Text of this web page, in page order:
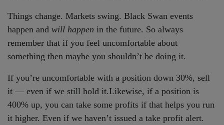
Things change. Markets swing. Black Swan events
happen and will happen in the future. So always
remember that if you feel uncomfortable about
something then maybe you shouldn’t be doing it.
If you’re uncomfortable with a position down 30%, sell
it — even if we still hold it.Likewise, if a position is
400% up, you can take some profits if that helps you run
it higher. Even if we haven’t issued a take profit alert.